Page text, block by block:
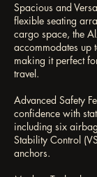
Spacious and
flexible seating
cargo space, the
accommodates up
making it perfect
travel.
Advanced Safety
confidence with
including six
Stability Control
anchors.